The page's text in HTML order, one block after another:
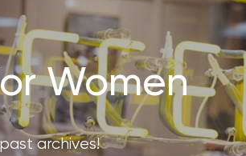
Women
archives!